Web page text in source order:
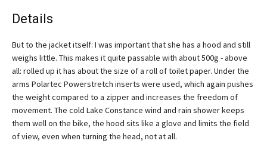
Details
But to the jacket itself: I was important that she has a hood and still
weighs little. This makes it quite passable with about 500g - above
all: rolled up it has about the size of a roll of toilet paper. Under the
arms Polartec Powerstretch inserts were used, which again pushes
the weight compared to a zipper and increases the freedom of
movement. The cold Lake Constance wind and rain shower keeps
them well on the bike, the hood sits like a glove and limits the field
of view, even when turning the head, not at all.